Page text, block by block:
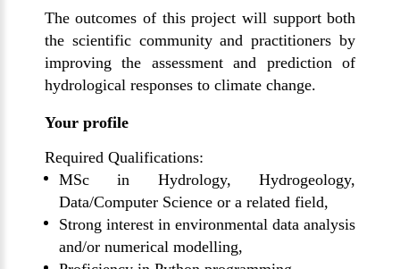
The outcomes of this project will support both
the scientific community and practitioners by
improving the assessment and prediction of
hydrological responses to climate change.
Your profile
Required Qualifications:
MSc in Hydrology, Hydrogeology,
Data/Computer Science or a related field,
Strong interest in environmental data analysis
and/or numerical modelling,